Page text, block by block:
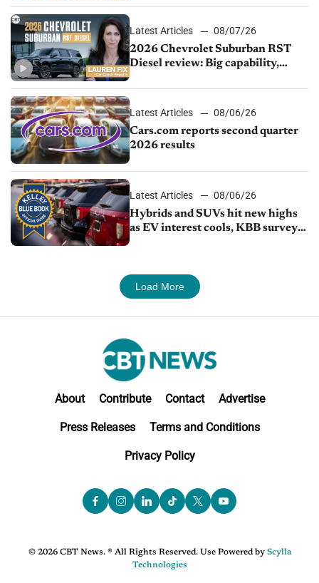
Latest Articles
08/07/26
2026 Chevrolet Suburban RST
Diesel review: Big capability,
Latest Articles
08/06/26
Cars.com reports second quarter
2026 results
Latest Articles
08/06/26
Hybrids and SUVs hit new highs
as EV interest cools, KBB survey
Load More
About Contribute Contact Advertise
Press Releases Terms and Conditions
Privacy Policy
© 2026 CBT News. ® All Rights Reserved. Use Powered by Scylla
Technologies